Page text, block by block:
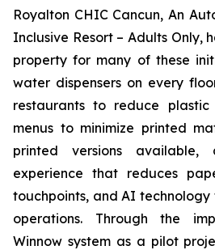
Royalton CHIC Cancun, An
Inclusive Resort – Adults Only,
property for many of these
water dispensers on every
restaurants to reduce plastic
menus to minimize printed
printed versions
experience that reduces
touchpoints, and AI technology
operations. Through the
Winnow system as a pilot